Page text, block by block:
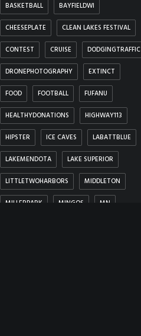
BASKETBALL BAYFIELDWI
CHEESEPLATE CLEAN LAKES FESTIVAL
CONTEST CRUISE DODGINGTRAFFIC
DRONEPHOTOGRAPHY EXTINCT
FOOD FOOTBALL FUFANU
HEALTHYDONATIONS HIGHWAY113
HIPSTER ICE CAVES LABATTBLUE
LAKEMENDOTA LAKE SUPERIOR
LITTLETWOHARBORS MIDDLETON
MILLERPARK MINGOS MN